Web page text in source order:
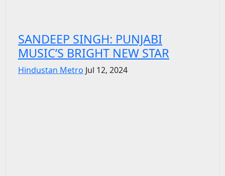
SANDEEP SINGH: PUNJABI
MUSIC’S BRIGHT NEW STAR
Hindustan Metro Jul 12, 2024